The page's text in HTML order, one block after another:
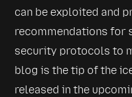
can be exploited and
recommendations for
security protocols to
blog is the tip of the
released in the